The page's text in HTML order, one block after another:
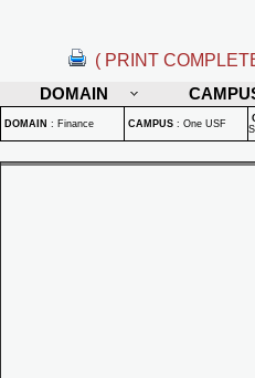
( PRINT
DOMAIN
DOMAIN : Finance CAMPUS : One USF